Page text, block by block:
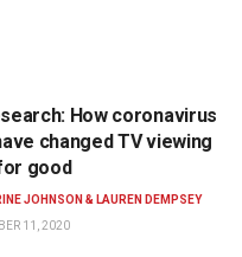
How coronavirus
changed TV viewing
good
JOHNSON & LAUREN DEMPSEY
11, 2020